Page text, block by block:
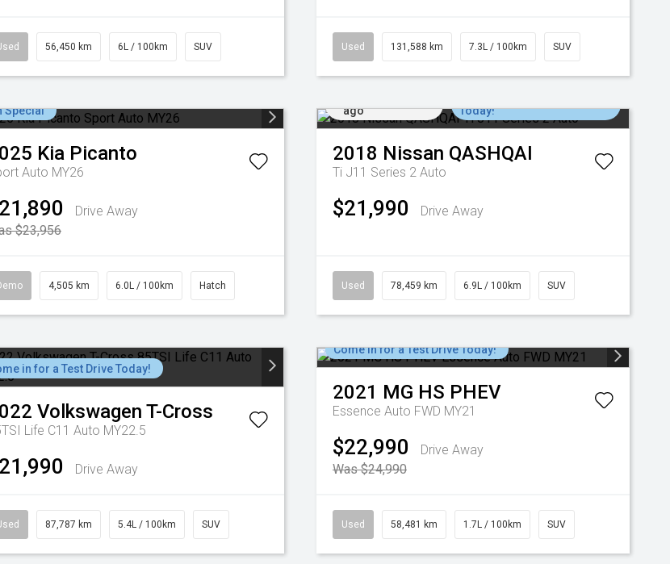
56,450 km 6L / 100km SUV Used 131,588 km 7.3L / 100km SUV
Special
Kia Picanto
Auto MY26
Drive Away
$23,956
4,505 km 6.0L / 100km Hatch
ago
Today!
2018 Nissan QASHQAI
Ti J11 Series 2 Auto
$21,990 Drive Away
Used 78,459 km 6.9L / 100km SUV
in for a Test Drive Today!
Volkswagen T-Cross
Life C11 Auto MY22.5
Drive Away
87,787 km 5.4L / 100km SUV
Come in for a Test Drive Today!
2021 MG HS PHEV
Essence Auto FWD MY21
$22,990
Drive Away
Was $24,990
Used 58,481 km 1.7L / 100km SUV